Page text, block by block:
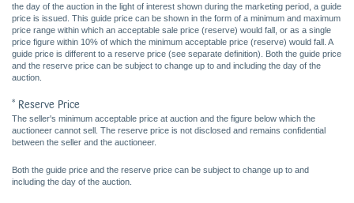
the day of the auction in the light of interest shown during the marketing period, a guide
price is issued. This guide price can be shown in the form of a minimum and maximum
price range within which an acceptable sale price (reserve) would fall, or as a single
price figure within 10% of which the minimum acceptable price (reserve) would fall. A
guide price is different to a reserve price (see separate definition). Both the guide price
and the reserve price can be subject to change up to and including the day of the
auction.
* Reserve Price
The seller's minimum acceptable price at auction and the figure below which the
auctioneer cannot sell. The reserve price is not disclosed and remains confidential
between the seller and the auctioneer.
Both the guide price and the reserve price can be subject to change up to and
including the day of the auction.